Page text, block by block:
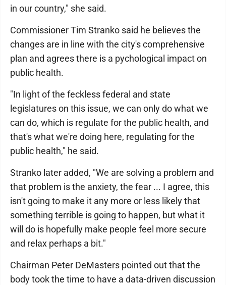
in our country," she said.
Commissioner Tim Stranko said he believes the
changes are in line with the city's comprehensive
plan and agrees there is a pychological impact on
public health.
"In light of the feckless federal and state
legislatures on this issue, we can only do what we
can do, which is regulate for the public health, and
that's what we're doing here, regulating for the
public health," he said.
Stranko later added, "We are solving a problem and
that problem is the anxiety, the fear ... I agree, this
isn't going to make it any more or less likely that
something terrible is going to happen, but what it
will do is hopefully make people feel more secure
and relax perhaps a bit."
Chairman Peter DeMasters pointed out that the
body took the time to have a data-driven discussion